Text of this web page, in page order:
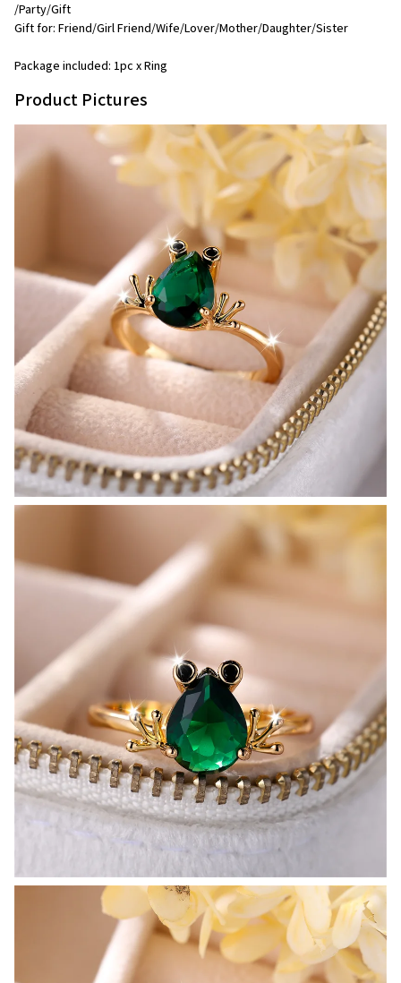
/Party/Gift
Gift for: Friend/Girl Friend/Wife/Lover/Mother/Daughter/Sister
Package included: 1pc x Ring
Product Pictures